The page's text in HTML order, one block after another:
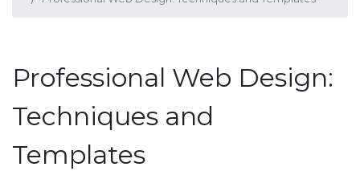
Professional Web Design:
Techniques and
Templates